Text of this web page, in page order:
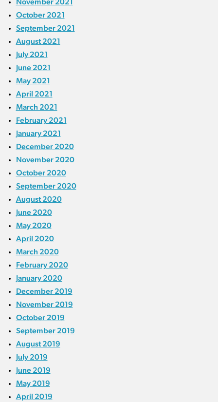
November 2021
October 2021
September 2021
August 2021
July 2021
June 2021
May 2021
April 2021
March 2021
February 2021
January 2021
December 2020
November 2020
October 2020
September 2020
August 2020
June 2020
May 2020
April 2020
March 2020
February 2020
January 2020
December 2019
November 2019
October 2019
September 2019
August 2019
July 2019
June 2019
May 2019
April 2019